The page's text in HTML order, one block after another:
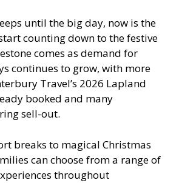
until the big day, now is the
counting down to the festive
comes as demand for
continues to grow, with more
Travel’s 2026 Lapland
booked and many
sell-out.
breaks to magical Christmas
can choose from a range of
throughout